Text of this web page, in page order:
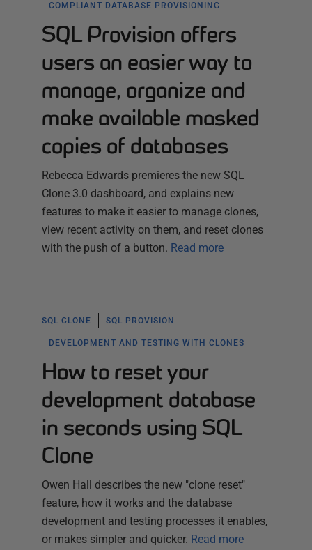
COMPLIANT DATABASE PROVISIONING
SQL Provision offers
users an easier way to
manage, organize and
make available masked
copies of databases
Rebecca Edwards premieres the new SQL
Clone 3.0 dashboard, and explains new
features to make it easier to manage clones,
view recent activity on them, and reset clones
with the push of a button. Read more
SQL CLONE SQL PROVISION
DEVELOPMENT AND TESTING WITH CLONES
How to reset your
development database
in seconds using SQL
Clone
Owen Hall describes the new "clone reset"
feature, how it works and the database
development and testing processes it enables,
or makes simpler and quicker. Read more